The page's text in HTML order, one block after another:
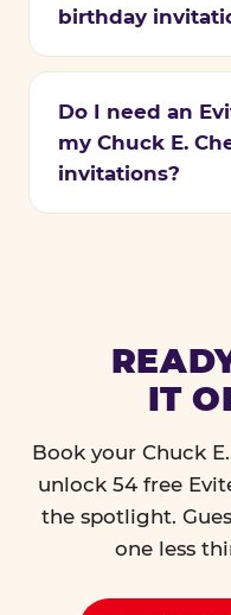
birthday
Do I need an
my Chuck E.
invitations?
IT
Book your Chuck
unlock 54 free
the spotlight.
one less